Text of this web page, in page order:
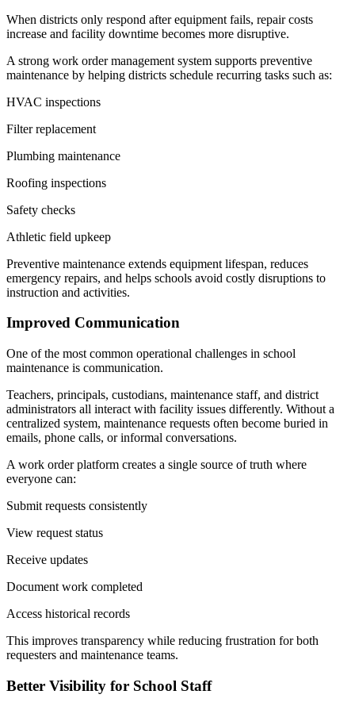
When districts only respond after equipment fails, repair costs
increase and facility downtime becomes more disruptive.
A strong work order management system supports preventive
maintenance by helping districts schedule recurring tasks such as:
HVAC inspections
Filter replacement
Plumbing maintenance
Roofing inspections
Safety checks
Athletic field upkeep
Preventive maintenance extends equipment lifespan, reduces
emergency repairs, and helps schools avoid costly disruptions to
instruction and activities.
Improved Communication
One of the most common operational challenges in school
maintenance is communication.
Teachers, principals, custodians, maintenance staff, and district
administrators all interact with facility issues differently. Without a
centralized system, maintenance requests often become buried in
emails, phone calls, or informal conversations.
A work order platform creates a single source of truth where
everyone can:
Submit requests consistently
View request status
Receive updates
Document work completed
Access historical records
This improves transparency while reducing frustration for both
requesters and maintenance teams.
Better Visibility for School Staff